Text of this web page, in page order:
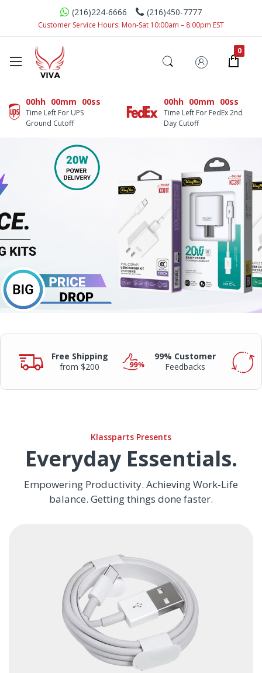
(216)224-6666 (216)450-7777
Customer Service Hours: Mon-Sat 10:00am – 8:00pm EST
00hh 00mm 00ss
Time Left For UPS
Ground Cutoff
00hh 00mm 00ss
Time Left For FedEx 2nd
Day Cutoff
Free Shipping
from $200
99% Customer
Feedbacks
Klassparts Presents
Everyday Essentials.
Empowering Productivity. Achieving Work-Life
balance. Getting things done faster.